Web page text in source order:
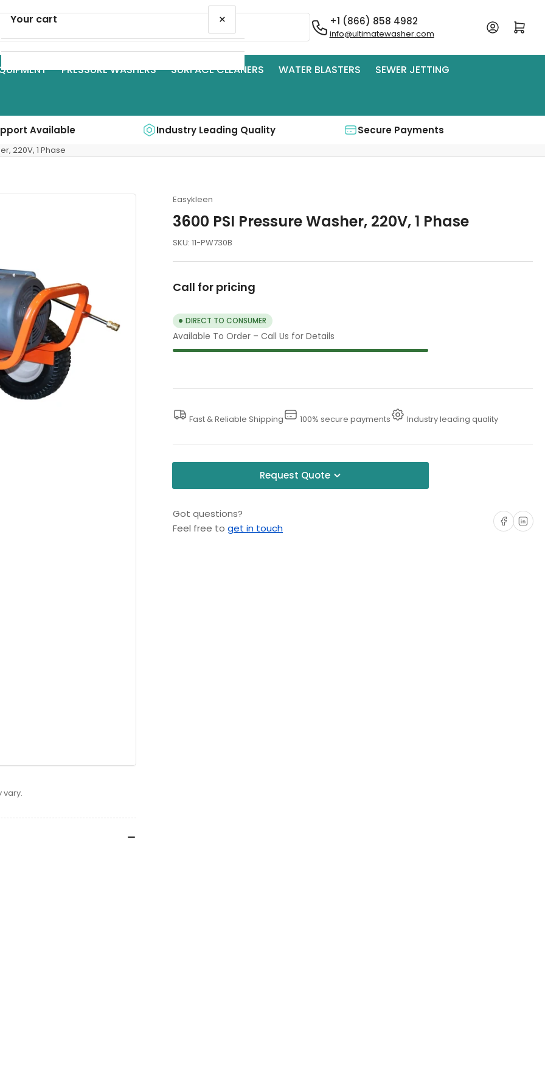
+1 (866) 858 4982
info@ultimatewasher.com
Log in Open mini cart
PRESSURE WASHERS SURFACE CLEANERS WATER BLASTERS SEWER JETTING
Available Industry Leading Quality Secure Payments
220V, 1 Phase
vary.
Easykleen
3600 PSI Pressure Washer, 220V, 1 Phase
SKU: 11-PW730B
Call for pricing
DIRECT TO CONSUMER
Available To Order – Call Us for Details
Fast & Reliable Shipping 100% secure payments Industry leading quality
Request Quote
Got questions?
Feel free to get in touch
Share onShare on
Your cart ×